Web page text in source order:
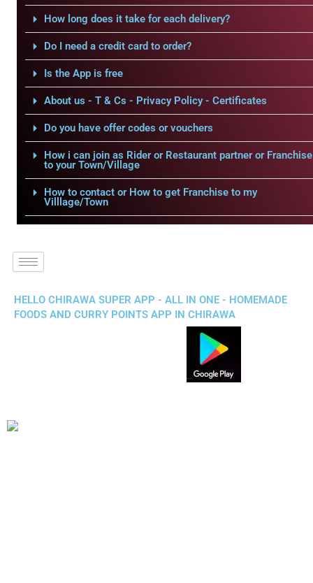
How long does it take for each delivery?
Do I need a credit card to order?
Is the App is free
About us - T & Cs - Privacy Policy - Certificates
Do you have offer codes or vouchers
How i can join as Rider or Restaurant partner or Franchise
to your Town/Village
How to contact or How to get Franchise to my
Villlage/Town
HELLO CHIRAWA SUPER APP - ALL IN ONE - HOMEMADE
FOODS AND CURRY POINTS APP IN CHIRAWA